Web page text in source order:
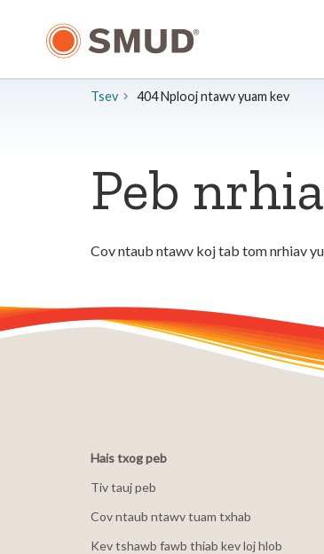
Tsev 404 Nplooj ntawv yuam kev
Peb
Cov ntaub ntawv koj tab tom nrhiav
Hais txog peb
Tiv tauj peb
Cov ntaub ntawv tuam txhab
Kev tshawb fawb thiab kev loj hlob